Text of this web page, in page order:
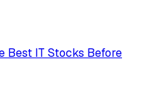
Best IT Stocks Before